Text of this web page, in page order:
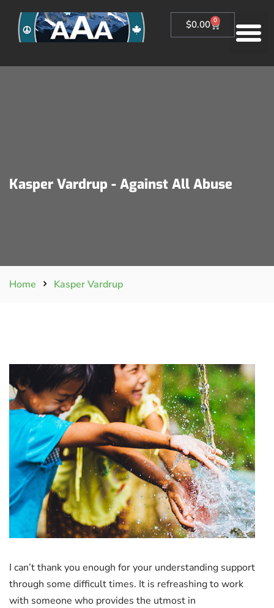
$0.00 0
Kasper Vardrup - Against All Abuse
Home Kasper Vardrup
I can’t thank you enough for your understanding support
through some difficult times. It is refreashing to work
with someone who provides the utmost in